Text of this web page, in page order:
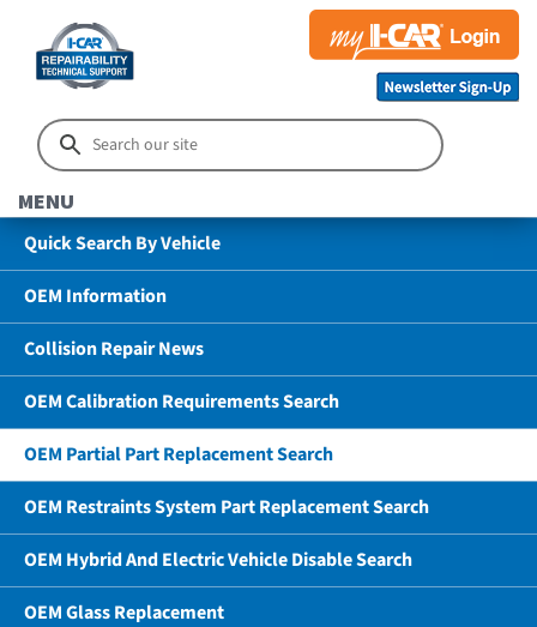
MENU
Quick Search By Vehicle
OEM Information
Collision Repair News
OEM Calibration Requirements Search
OEM Partial Part Replacement Search
OEM Restraints System Part Replacement Search
OEM Hybrid And Electric Vehicle Disable Search
OEM Glass Replacement